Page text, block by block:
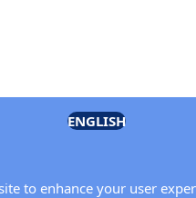
Parliamentary
the fields below to receive
ENGLISH
to enhance your user